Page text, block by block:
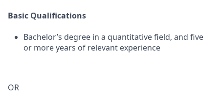
Basic Qualifications
Bachelor’s degree in a quantitative field, and five
or more years of relevant experience
OR